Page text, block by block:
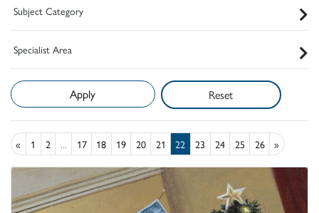
Subject Category
Specialist Area
Reset
« 1 2 ... 17 18 19 20 21 22 23 24 25 26 »